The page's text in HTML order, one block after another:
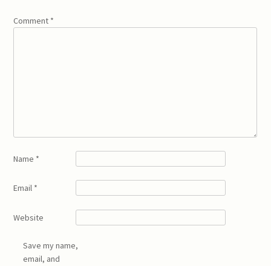
Comment *
Name *
Email *
Website
Save my name,
email, and